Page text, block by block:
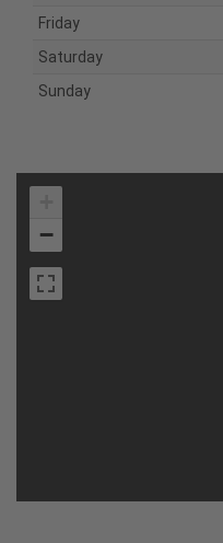
Friday
Saturday
Sunday
−